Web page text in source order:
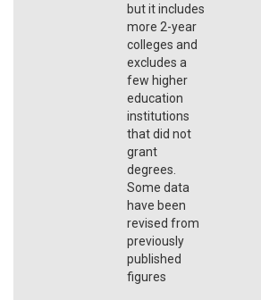
but it includes
more 2-year
colleges and
excludes a
few higher
education
institutions
that did not
grant
degrees.
Some data
have been
revised from
previously
published
figures